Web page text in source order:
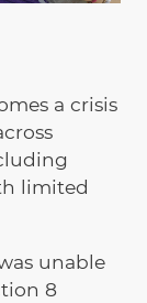
a crisis
limited
unable
8